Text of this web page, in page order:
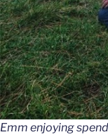
Emm enjoying